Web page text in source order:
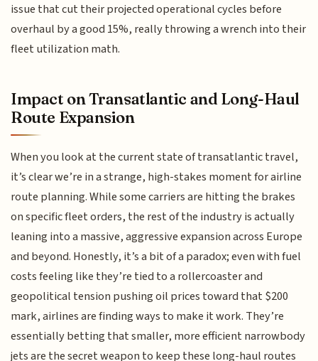
issue that cut their projected operational cycles before
overhaul by a good 15%, really throwing a wrench into their
fleet utilization math.
Impact on Transatlantic and Long-Haul
Route Expansion
When you look at the current state of transatlantic travel,
it’s clear we’re in a strange, high-stakes moment for airline
route planning. While some carriers are hitting the brakes
on specific fleet orders, the rest of the industry is actually
leaning into a massive, aggressive expansion across Europe
and beyond. Honestly, it’s a bit of a paradox; even with fuel
costs feeling like they’re tied to a rollercoaster and
geopolitical tension pushing oil prices toward that $200
mark, airlines are finding ways to make it work. They’re
essentially betting that smaller, more efficient narrowbody
jets are the secret weapon to keep these long-haul routes